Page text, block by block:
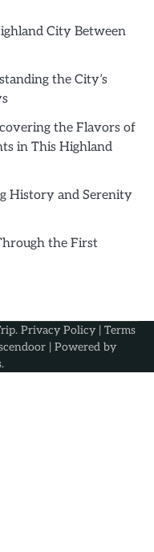
City Between
the City’s
the Flavors of
in This Highland
History and Serenity
the First
. Privacy Policy | Terms
| Powered by
.